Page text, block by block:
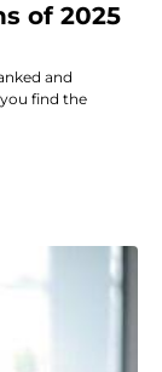
of 2025
and
find the